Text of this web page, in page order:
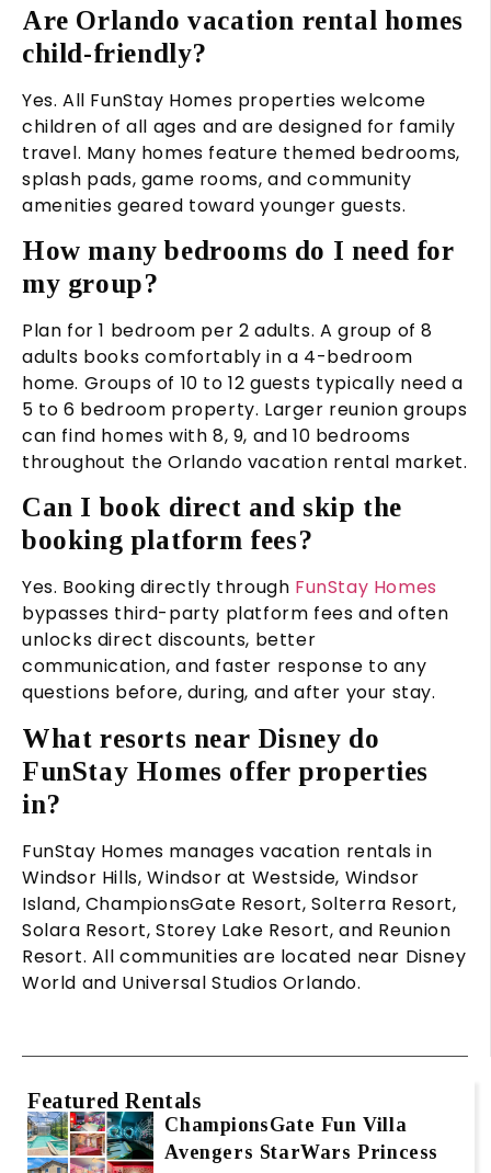
Are Orlando vacation rental homes
child-friendly?
Yes. All FunStay Homes properties welcome
children of all ages and are designed for family
travel. Many homes feature themed bedrooms,
splash pads, game rooms, and community
amenities geared toward younger guests.
How many bedrooms do I need for
my group?
Plan for 1 bedroom per 2 adults. A group of 8
adults books comfortably in a 4-bedroom
home. Groups of 10 to 12 guests typically need a
5 to 6 bedroom property. Larger reunion groups
can find homes with 8, 9, and 10 bedrooms
throughout the Orlando vacation rental market.
Can I book direct and skip the
booking platform fees?
Yes. Booking directly through FunStay Homes
bypasses third-party platform fees and often
unlocks direct discounts, better
communication, and faster response to any
questions before, during, and after your stay.
What resorts near Disney do
FunStay Homes offer properties
in?
FunStay Homes manages vacation rentals in
Windsor Hills, Windsor at Westside, Windsor
Island, ChampionsGate Resort, Solterra Resort,
Solara Resort, Storey Lake Resort, and Reunion
Resort. All communities are located near Disney
World and Universal Studios Orlando.
Featured Rentals
ChampionsGate Fun Villa
Avengers StarWars Princess